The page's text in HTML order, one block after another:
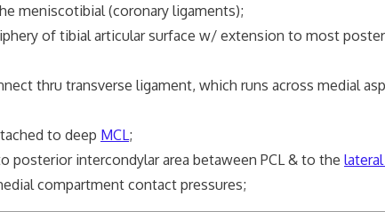
meniscotibial (coronary ligaments);
of tibial articular surface w/ extension to most
thru transverse ligament, which runs across medial
to deep MCL;
intercondylar area betaween PCL & to the
compartment contact pressures;